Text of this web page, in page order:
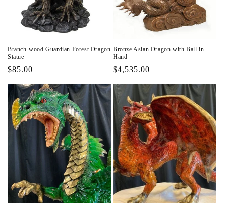
Branch-wood Guardian Forest Dragon
Statue
Regular
$85.00
Bronze Asian Dragon with Ball in
Hand
Regular
$4,535.00